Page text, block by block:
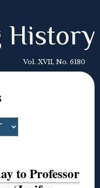
History
Vol. XVII, No. 6180
to Professor